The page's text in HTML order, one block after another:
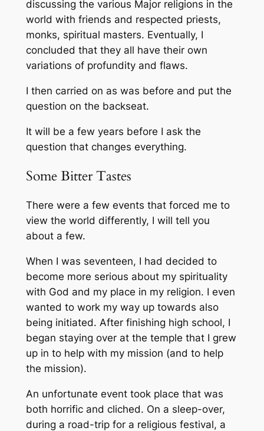
discussing the various Major religions in the
world with friends and respected priests,
monks, spiritual masters. Eventually, I
concluded that they all have their own
variations of profundity and flaws.
I then carried on as was before and put the
question on the backseat.
It will be a few years before I ask the
question that changes everything.
Some Bitter Tastes
There were a few events that forced me to
view the world differently, I will tell you
about a few.
When I was seventeen, I had decided to
become more serious about my spirituality
with God and my place in my religion. I even
wanted to work my way up towards also
being initiated. After finishing high school, I
began staying over at the temple that I grew
up in to help with my mission (and to help
the mission).
An unfortunate event took place that was
both horrific and cliched. On a sleep-over,
during a road-trip for a religious festival, a